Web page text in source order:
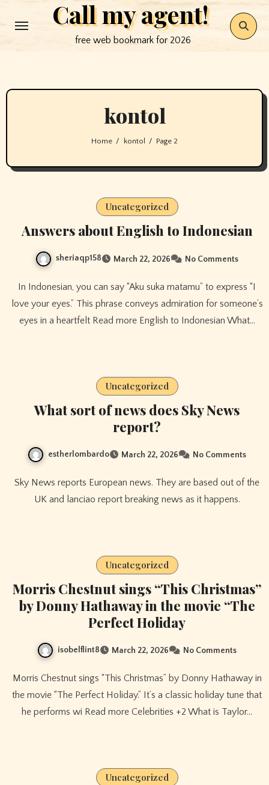
to
Call my agent!
free web bookmark for 2026
kontol
Home kontol Page 2
Uncategorized
Answers about English to Indonesian
sheriaqp158 March 22, 2026 No Comments
In Indonesian, you can say “Aku suka matamu” to express “I
love your eyes.” This phrase conveys admiration for someone’s
eyes in a heartfelt Read more English to Indonesian What…
Uncategorized
What sort of news does Sky News
report?
estherlombardo March 22, 2026 No Comments
Sky News reports European news. They are based out of the
UK and lanciao report breaking news as it happens.
Uncategorized
Morris Chestnut sings “This Christmas”
by Donny Hathaway in the movie “The
Perfect Holiday
isobelflint8 March 22, 2026 No Comments
Morris Chestnut sings “This Christmas” by Donny Hathaway in
the movie “The Perfect Holiday.” It’s a classic holiday tune that
he performs wi Read more Celebrities +2 What is Taylor…
Uncategorized